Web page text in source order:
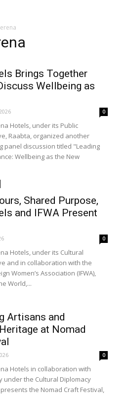
Brings Together
Wellbeing as
0
Hotels, under its Public
Raabta, organized another
panel discussion titled "Leading
Wellbeing as the New
Shared Purpose,
and IFWA Present
0
Hotels, under its Cultural
and in collaboration with the
Women’s Association (IFWA),
World,...
Artisans and
at Nomad
0
Hotels in collaboration with
under the Cultural Diplomacy
the Nomad Craft Festival,